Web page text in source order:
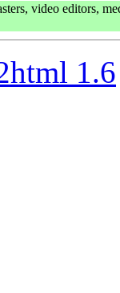
video editors,
1.6